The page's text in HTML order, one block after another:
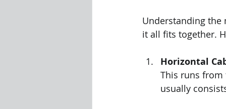
Understanding
it all fits together.
Horizontal
This runs
usually